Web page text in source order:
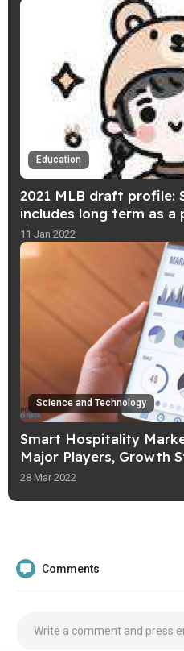
Education
2021 MLB draft profile:
includes long term as a
first participant
11 Jan 2022
Science and Technology
Smart Hospitality
Major Players, Growth
Forecast Till 2027
28 Mar 2022
Comments